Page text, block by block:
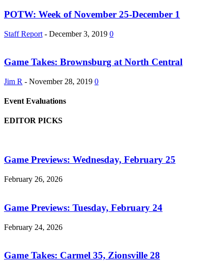
POTW: Week of November 25-December 1
Staff Report - December 3, 2019 0
Game Takes: Brownsburg at North Central
Jim R - November 28, 2019 0
Event Evaluations
EDITOR PICKS
Game Previews: Wednesday, February 25
February 26, 2026
Game Previews: Tuesday, February 24
February 24, 2026
Game Takes: Carmel 35, Zionsville 28